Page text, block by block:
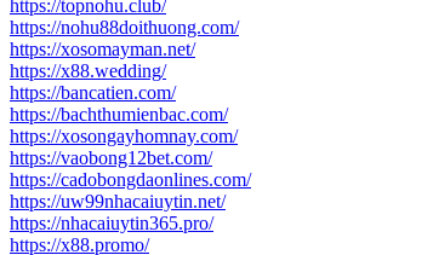
https://topnohu.club/
https://nohu88doithuong.com/
https://xosomayman.net/
https://x88.wedding/
https://bancatien.com/
https://bachthumienbac.com/
https://xosongayhomnay.com/
https://vaobong12bet.com/
https://cadobongdaonlines.com/
https://uw99nhacaiuytin.net/
https://nhacaiuytin365.pro/
https://x88.promo/